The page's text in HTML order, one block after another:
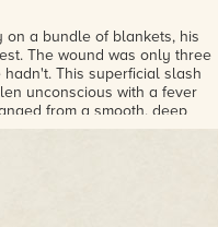
on a bundle of blankets, his
The wound was only three
This superficial slash
unconscious with a fever
from a smooth, deep
muscle and bone like bark